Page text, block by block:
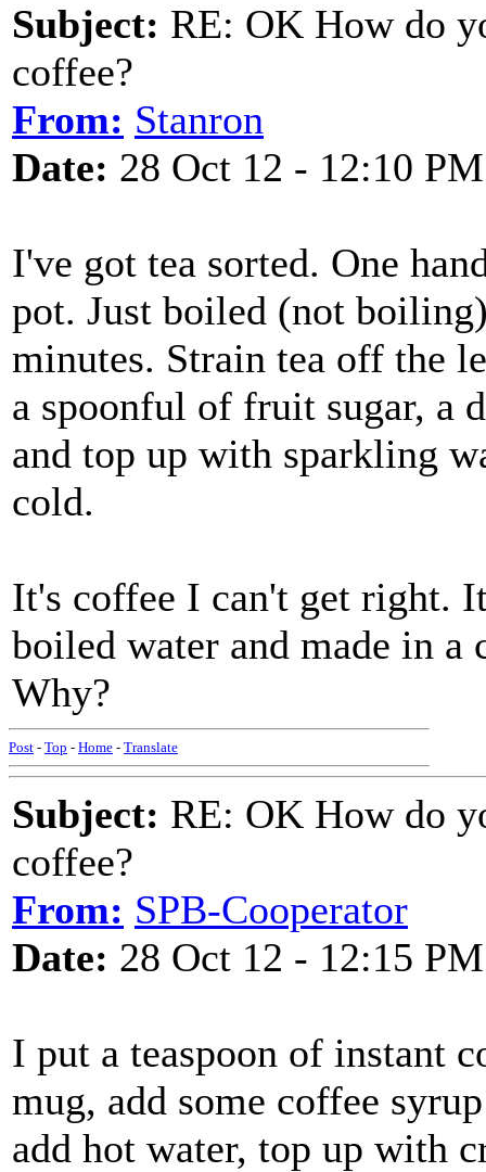
Subject: RE: OK How do
coffee?
From: Stanron
Date: 28 Oct 12 - 12:10 PM
I've got tea sorted. One
pot. Just boiled (not
minutes. Strain tea off the
a spoonful of fruit sugar, a
and top up with sparkling
cold.
It's coffee I can't get right.
boiled water and made in
Why?
Post - Top - Home - Translate
Subject: RE: OK How do
coffee?
From: SPB-Cooperator
Date: 28 Oct 12 - 12:15 PM
I put a teaspoon of instant
mug, add some coffee
add hot water, top up with